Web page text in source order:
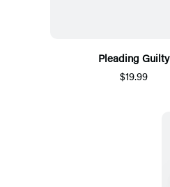
Pleading Guilty
$19.99